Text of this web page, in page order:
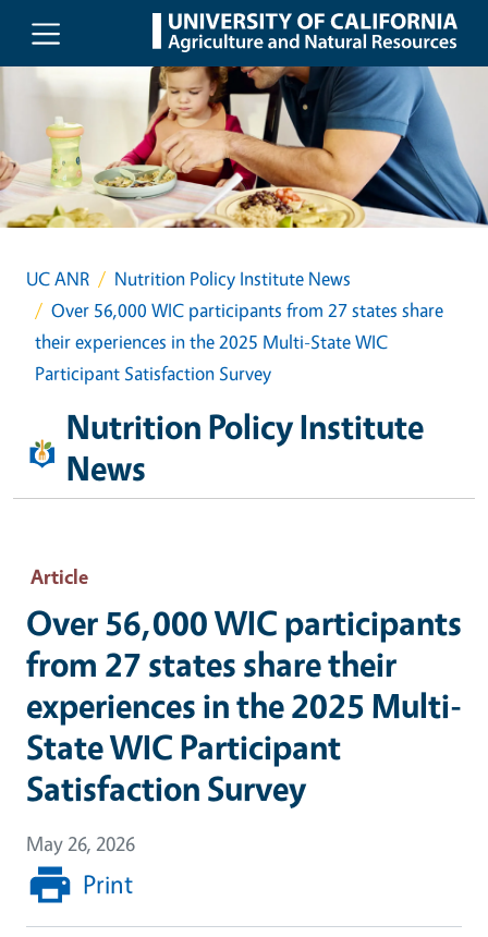
Skip to main content
UC ANR
Nutrition Policy Institute News
Over 56,000 WIC participants from 27 states share
their experiences in the 2025 Multi-State WIC
Participant Satisfaction Survey
Nutrition Policy Institute
News
Article
Over 56,000 WIC participants
from 27 states share their
experiences in the 2025 Multi-
State WIC Participant
Satisfaction Survey
May 26, 2026
Print